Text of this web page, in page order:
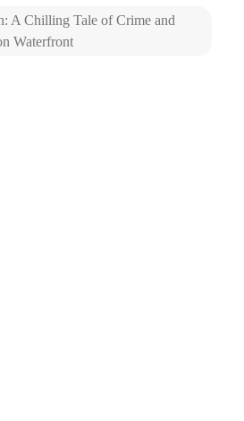
A Chilling Tale of Crime and
Waterfront